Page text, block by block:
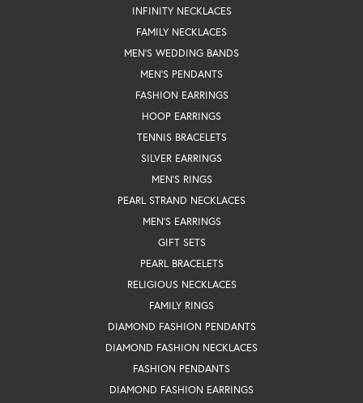
INFINITY NECKLACES
FAMILY NECKLACES
MEN'S WEDDING BANDS
MEN'S PENDANTS
FASHION EARRINGS
HOOP EARRINGS
TENNIS BRACELETS
SILVER EARRINGS
MEN'S RINGS
PEARL STRAND NECKLACES
MEN'S EARRINGS
GIFT SETS
PEARL BRACELETS
RELIGIOUS NECKLACES
FAMILY RINGS
DIAMOND FASHION PENDANTS
DIAMOND FASHION NECKLACES
FASHION PENDANTS
DIAMOND FASHION EARRINGS